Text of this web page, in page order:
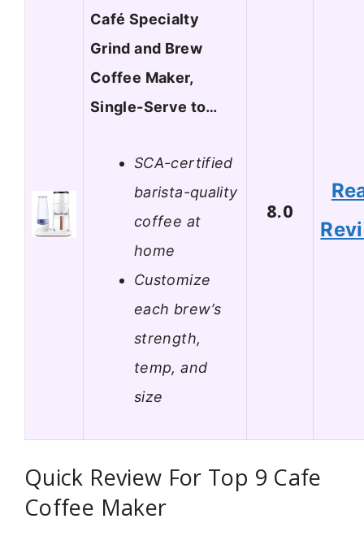
Café Specialty
Grind and Brew
Coffee Maker,
Single-Serve to…
SCA-certified
barista-quality
coffee at
home
Customize
each brew’s
strength,
temp, and
size
8.0
Quick Review For Top 9 Cafe
Coffee Maker